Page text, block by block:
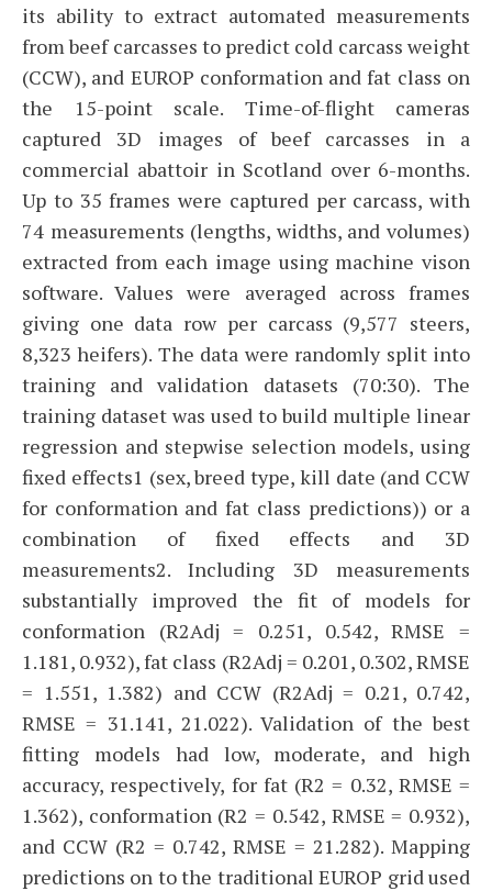
its ability to extract automated measurements
from beef carcasses to predict cold carcass weight
(CCW), and EUROP conformation and fat class on
the 15-point scale. Time-of-flight cameras
captured 3D images of beef carcasses in a
commercial abattoir in Scotland over 6-months.
Up to 35 frames were captured per carcass, with
74 measurements (lengths, widths, and volumes)
extracted from each image using machine vison
software. Values were averaged across frames
giving one data row per carcass (9,577 steers,
8,323 heifers). The data were randomly split into
training and validation datasets (70:30). The
training dataset was used to build multiple linear
regression and stepwise selection models, using
fixed effects1 (sex, breed type, kill date (and CCW
for conformation and fat class predictions)) or a
combination of fixed effects and 3D
measurements2. Including 3D measurements
substantially improved the fit of models for
conformation (R2Adj = 0.251, 0.542, RMSE =
1.181, 0.932), fat class (R2Adj = 0.201, 0.302, RMSE
= 1.551, 1.382) and CCW (R2Adj = 0.21, 0.742,
RMSE = 31.141, 21.022). Validation of the best
fitting models had low, moderate, and high
accuracy, respectively, for fat (R2 = 0.32, RMSE =
1.362), conformation (R2 = 0.542, RMSE = 0.932),
and CCW (R2 = 0.742, RMSE = 21.282). Mapping
predictions on to the traditional EUROP grid used